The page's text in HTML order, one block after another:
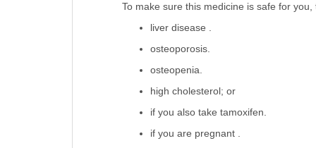
To make sure this medicine is safe for
liver disease .
osteoporosis.
osteopenia.
high cholesterol; or
if you also take tamoxifen.
if you are pregnant .